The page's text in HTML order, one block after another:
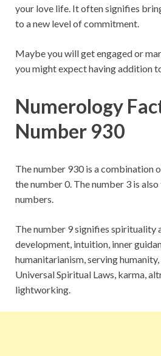
your love life. It often signifies
to a new level of commitment.
Maybe you will get engaged or
you might expect having addition
Numerology
Number 930
The number 930 is a combination
the number 0. The number 3 is
numbers.
The number 9 signifies spirituality
development, intuition, inner
humanitarianism, serving
Universal Spiritual Laws, karma,
lightworking.